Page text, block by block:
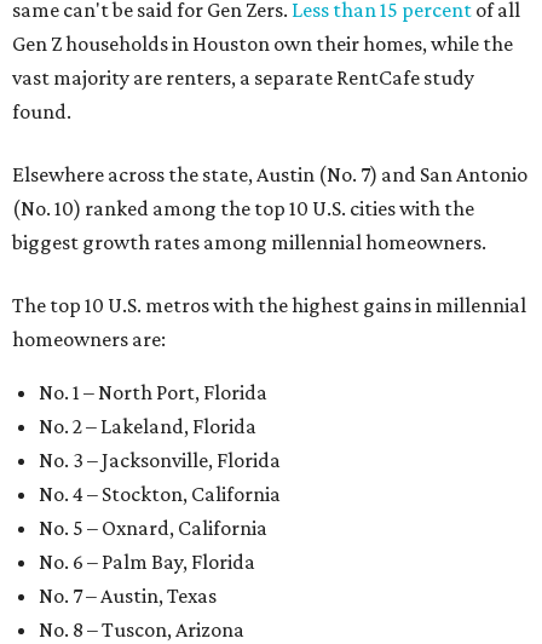
same can't be said for Gen Zers. Less than 15 percent of all
Gen Z households in Houston own their homes, while the
vast majority are renters, a separate RentCafe study
found.
Elsewhere across the state, Austin (No. 7) and San Antonio
(No. 10) ranked among the top 10 U.S. cities with the
biggest growth rates among millennial homeowners.
The top 10 U.S. metros with the highest gains in millennial
homeowners are:
No. 1 – North Port, Florida
No. 2 – Lakeland, Florida
No. 3 – Jacksonville, Florida
No. 4 – Stockton, California
No. 5 – Oxnard, California
No. 6 – Palm Bay, Florida
No. 7 – Austin, Texas
No. 8 – Tuscon, Arizona